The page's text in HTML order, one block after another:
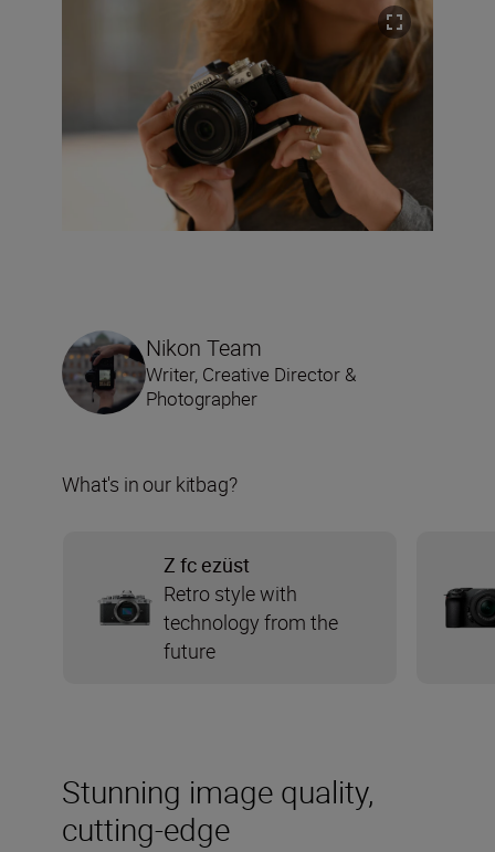
Stunning image quality,
cutting-edge
Nikon Team
Writer, Creative Director &
Photographer
What's in our kitbag?
Z fc ezüst
Retro style with
technology from the
future